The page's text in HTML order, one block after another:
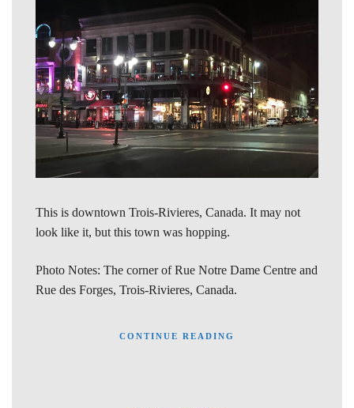
This is downtown Trois-Rivieres, Canada. It may not
look like it, but this town was hopping.
Photo Notes: The corner of Rue Notre Dame Centre and
Rue des Forges, Trois-Rivieres, Canada.
CONTINUE READING